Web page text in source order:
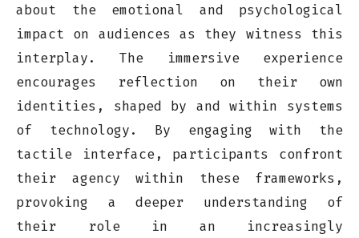
about the emotional and psychological
impact on audiences as they witness this
interplay. The immersive experience
encourages reflection on their own
identities, shaped by and within systems
of technology. By engaging with the
tactile interface, participants confront
their agency within these frameworks,
provoking a deeper understanding of
their role in an increasingly